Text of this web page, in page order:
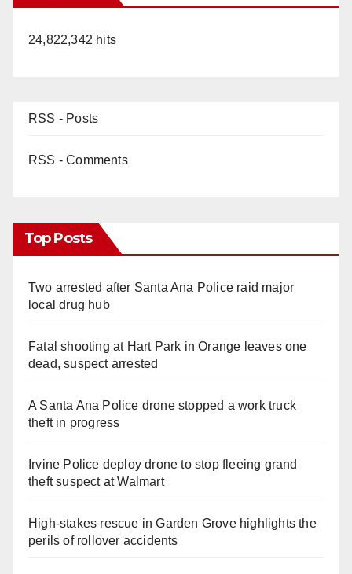
24,822,342 hits
RSS - Posts
RSS - Comments
Top Posts
Two arrested after Santa Ana Police raid major
local drug hub
Fatal shooting at Hart Park in Orange leaves one
dead, suspect arrested
A Santa Ana Police drone stopped a work truck
theft in progress
Irvine Police deploy drone to stop fleeing grand
theft suspect at Walmart
High-stakes rescue in Garden Grove highlights the
perils of rollover accidents